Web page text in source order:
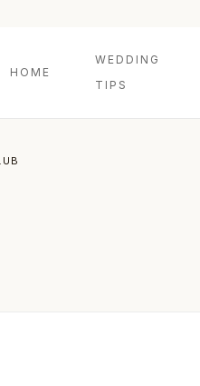
HOME
WEDDING
TIPS